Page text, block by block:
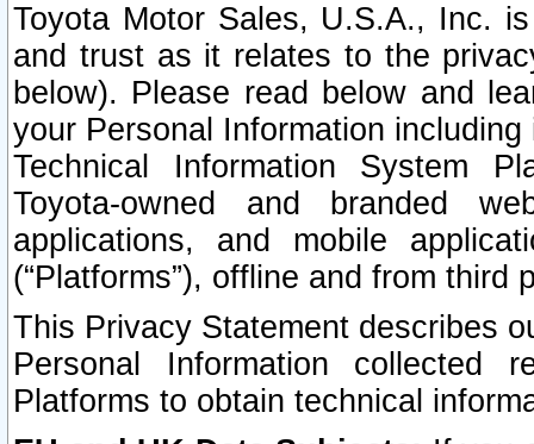
Toyota Motor Sales, U.S.A., Inc.
and trust as it relates to the
below). Please read below and
your Personal Information
Technical Information System
Toyota-owned and branded
applications, and mobile
(“Platforms”), offline and from third
This Privacy Statement describes
Personal Information collected
Platforms to obtain technical